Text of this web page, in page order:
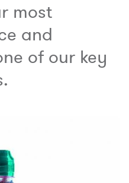
most
and
of our key